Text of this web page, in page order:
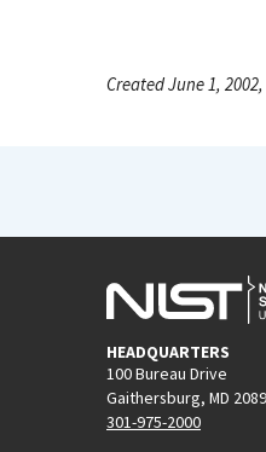
Created June 1,
HEADQUARTERS
100 Bureau Drive
Gaithersburg, MD
301-975-2000